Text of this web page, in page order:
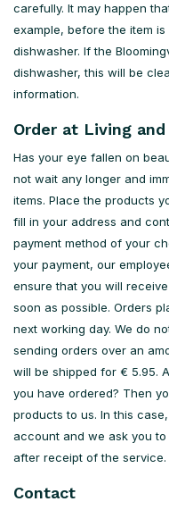
carefully. It may happen
example, before the item
dishwasher. If the
dishwasher, this will be
information.
Order at Living and
Has your eye fallen on
not wait any longer and
items. Place the products
fill in your address and
payment method of your
your payment, our
ensure that you will
soon as possible. Orders
next working day. We do
sending orders over an
will be shipped for € 5.95.
you have ordered? Then
products to us. In this
account and we ask you
after receipt of the service.
Contact